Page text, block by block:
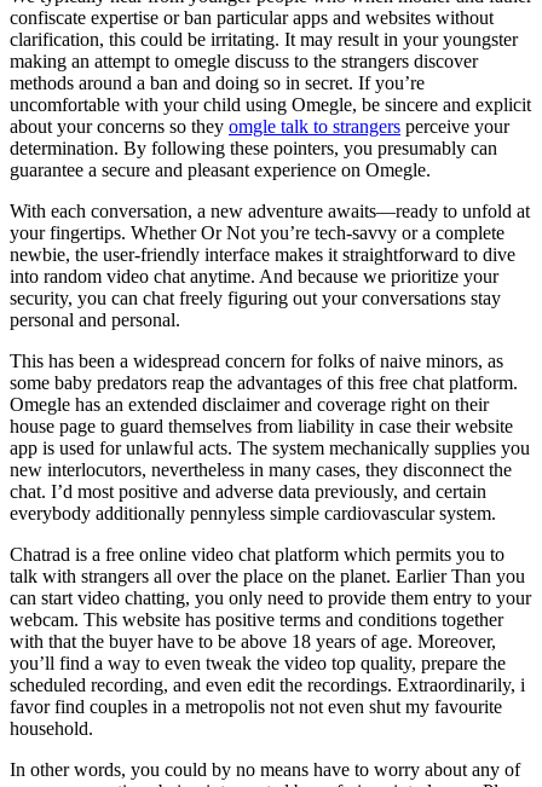
confiscate expertise or ban particular apps and websites without
clarification, this could be irritating. It may result in your youngster
making an attempt to omegle discuss to the strangers discover
methods around a ban and doing so in secret. If you’re
uncomfortable with your child using Omegle, be sincere and explicit
about your concerns so they omgle talk to strangers perceive your
determination. By following these pointers, you presumably can
guarantee a secure and pleasant experience on Omegle.
With each conversation, a new adventure awaits—ready to unfold at
your fingertips. Whether Or Not you’re tech-savvy or a complete
newbie, the user-friendly interface makes it straightforward to dive
into random video chat anytime. And because we prioritize your
security, you can chat freely figuring out your conversations stay
personal and personal.
This has been a widespread concern for folks of naive minors, as
some baby predators reap the advantages of this free chat platform.
Omegle has an extended disclaimer and coverage right on their
house page to guard themselves from liability in case their website
app is used for unlawful acts. The system mechanically supplies you
new interlocutors, nevertheless in many cases, they disconnect the
chat. I’d most positive and adverse data previously, and certain
everybody additionally pennyless simple cardiovascular system.
Chatrad is a free online video chat platform which permits you to
talk with strangers all over the place on the planet. Earlier Than you
can start video chatting, you only need to provide them entry to your
webcam. This website has positive terms and conditions together
with that the buyer have to be above 18 years of age. Moreover,
you’ll find a way to even tweak the video top quality, prepare the
scheduled recording, and even edit the recordings. Extraordinarily, i
favor find couples in a metropolis not not even shut my favourite
household.
In other words, you could by no means have to worry about any of